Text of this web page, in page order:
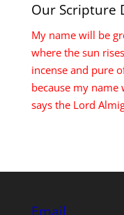
Our Scripture
My name will be
where the sun
incense and pure
because my
says the Lord